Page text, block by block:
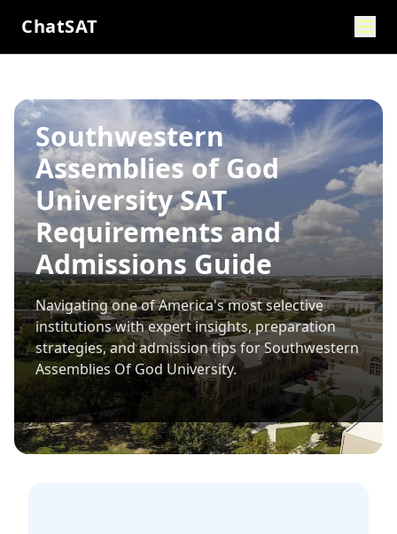
ChatSAT
Southwestern
Assemblies of God
University SAT
Requirements and
Admissions Guide
Navigating one of America's most selective
institutions with expert insights, preparation
strategies, and admission tips forSouthwestern
Assemblies Of God University.